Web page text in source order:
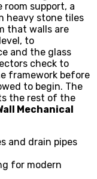
support, a
heavy stone tiles
that walls are
to
and the glass
check to
framework before
to begin. The
the rest of the
Mechanical
and drain pipes
for modern